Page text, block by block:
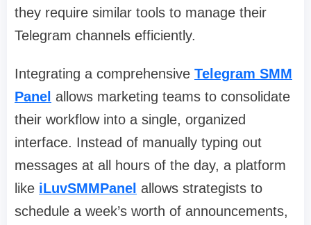
they require similar tools to manage their
Telegram channels efficiently.
Integrating a comprehensive Telegram SMM
Panel allows marketing teams to consolidate
their workflow into a single, organized
interface. Instead of manually typing out
messages at all hours of the day, a platform
like iLuvSMMPanel allows strategists to
schedule a week’s worth of announcements,